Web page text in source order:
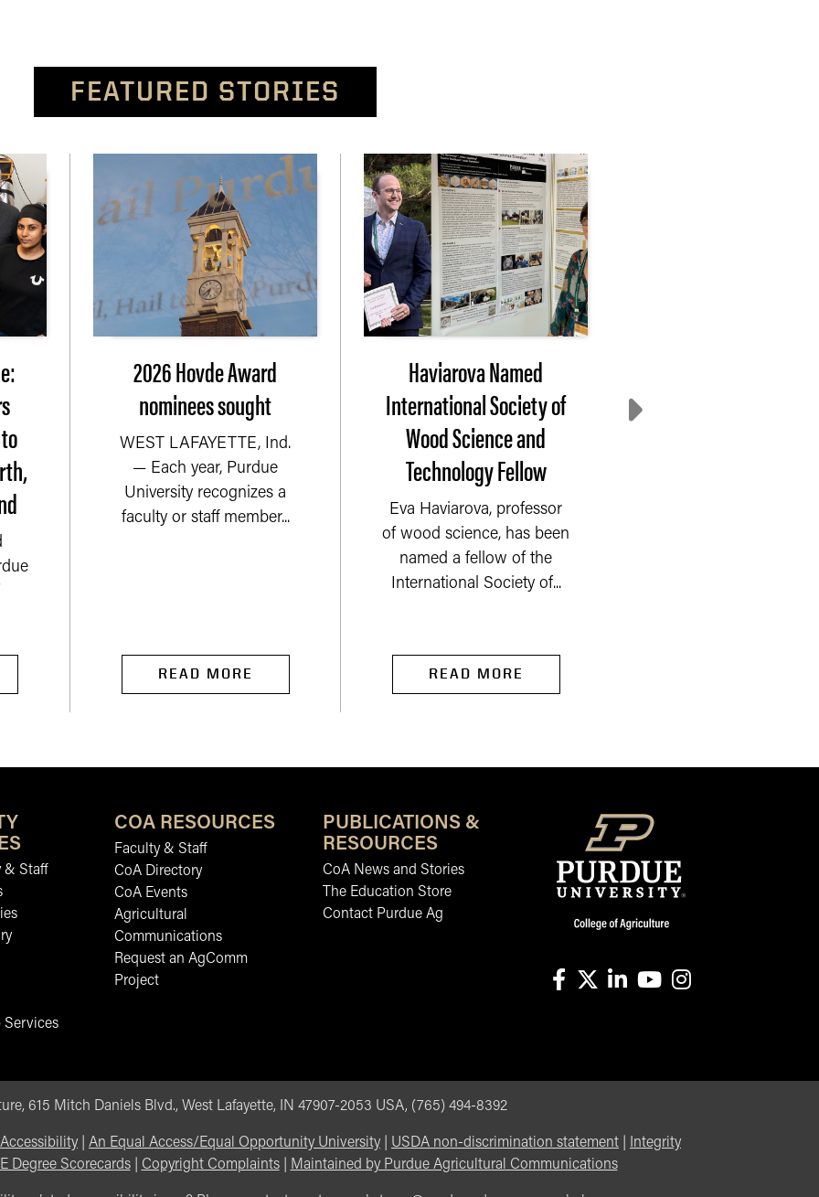
FEATURED STORIES
2026 Hovde Award
nominees sought
WEST LAFAYETTE, Ind.
— Each year, Purdue
University recognizes a
faculty or staff member...
READ MORE
Haviarova Named
International Society of
Wood Science and
Technology Fellow
Eva Haviarova, professor
of wood science, has been
named a fellow of the
International Society of...
READ MORE
& Staff
Services
COA RESOURCES
Faculty & Staff
CoA Directory
CoA Events
Agricultural
Communications
Request an AgComm
Project
PUBLICATIONS &
RESOURCES
CoA News and Stories
The Education Store
Contact Purdue Ag
615 Mitch Daniels Blvd., West Lafayette, IN 47907-2053 USA, (765) 494-8392
Accessibility An Equal Access/Equal Opportunity University USDA non-discrimination statement
Integrity
Degree Scorecards| Copyright Complaints| Maintained by Purdue Agricultural Communications